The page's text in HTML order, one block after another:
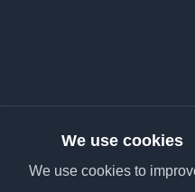
We use cookies
We use cookies to